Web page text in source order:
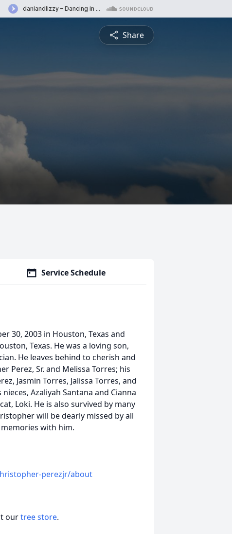
Share
Service Schedule
30, 2003 in Houston, Texas and
Texas. He was a loving son,
He leaves behind to cherish and
Perez, Sr. and Melissa Torres; his
Jasmin Torres, Jalissa Torres, and
Azaliyah Santana and Cianna
Loki. He is also survived by many
will be dearly missed by all
with him.
perezjr/about
ourtree store.